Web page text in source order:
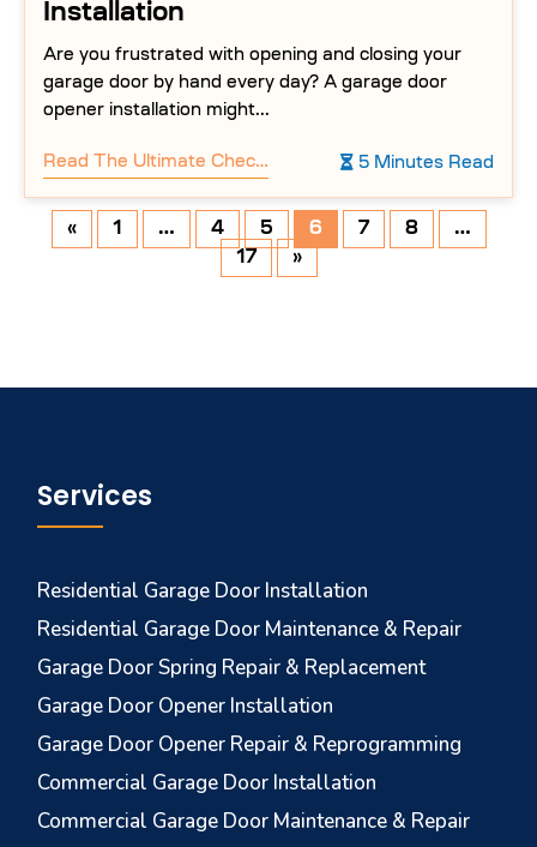
Installation
Are you frustrated with opening and closing your
garage door by hand every day? A garage door
opener installation might...
Read The Ultimate Checklist for a Smooth Garage Door Opener Installation 5 Minutes Read
« 1 … 4 5 6 7 8
…
17
»
Services
Residential Garage Door Installation
Residential Garage Door Maintenance & Repair
Garage Door Spring Repair & Replacement
Garage Door Opener Installation
Garage Door Opener Repair & Reprogramming
Commercial Garage Door Installation
Commercial Garage Door Maintenance & Repair